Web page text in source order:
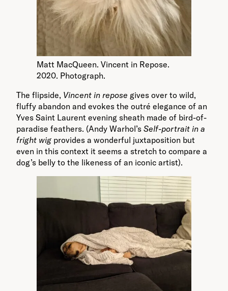
Matt MacQueen. Vincent in Repose.
2020. Photograph.
The flipside, Vincent in repose gives over to wild,
fluffy abandon and evokes the outré elegance of an
Yves Saint Laurent evening sheath made of bird-of-
paradise feathers. (Andy Warhol’s Self-portrait in a
fright wig provides a wonderful juxtaposition but
even in this context it seems a stretch to compare a
dog’s belly to the likeness of an iconic artist).